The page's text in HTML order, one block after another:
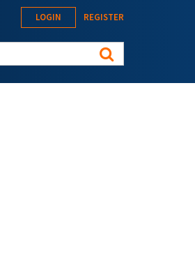
LOGIN REGISTER